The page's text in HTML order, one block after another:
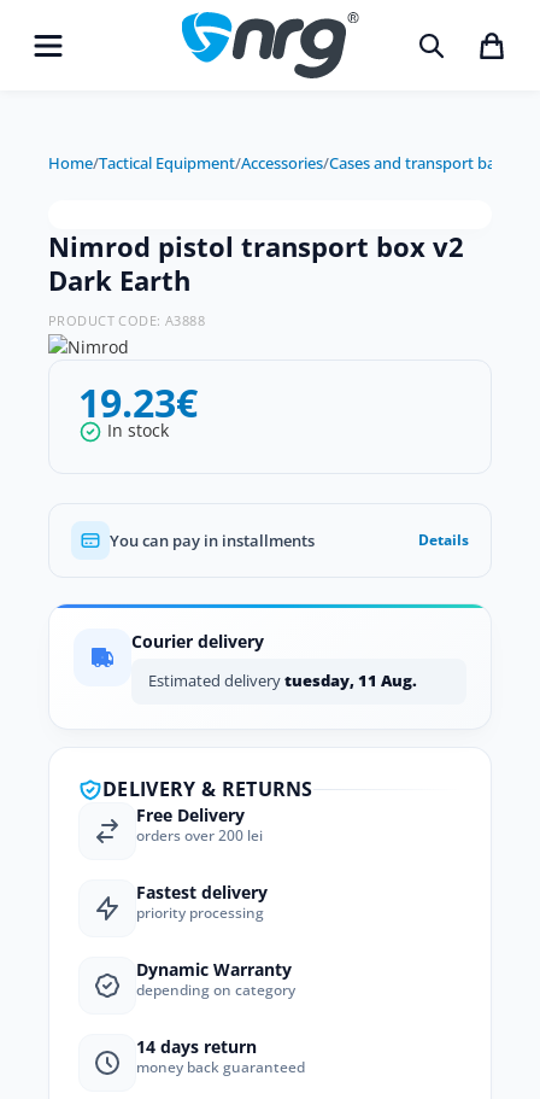
Home/Tactical Equipment/Accessories/Cases and transport bags
Nimrod pistol transport box v2
Dark Earth
PRODUCT CODE: A3888
19.23€
In stock
You can pay in installments Details
Courier delivery
Estimated deliverytuesday, 11 Aug.
DELIVERY & RETURNS
Free Delivery
orders over 200 lei
Fastest delivery
priority processing
Dynamic Warranty
depending on category
14 days return
money back guaranteed